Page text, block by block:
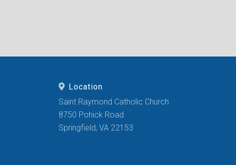
Location
Saint Raymond Catholic Church
8750 Pohick Road
Springfield, VA 22153